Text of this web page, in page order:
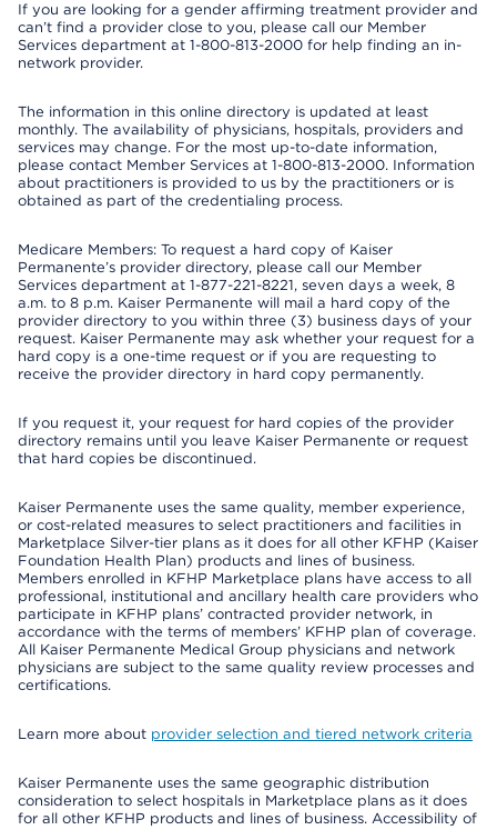
If you are looking for a gender affirming treatment provider and
can’t find a provider close to you, please call our Member
Services department at 1-800-813-2000 for help finding an in-
network provider.
The information in this online directory is updated at least
monthly. The availability of physicians, hospitals, providers and
services may change. For the most up-to-date information,
please contact Member Services at 1-800-813-2000. Information
about practitioners is provided to us by the practitioners or is
obtained as part of the credentialing process.
Medicare Members: To request a hard copy of Kaiser
Permanente’s provider directory, please call our Member
Services department at 1-877-221-8221, seven days a week, 8
a.m. to 8 p.m. Kaiser Permanente will mail a hard copy of the
provider directory to you within three (3) business days of your
request. Kaiser Permanente may ask whether your request for a
hard copy is a one-time request or if you are requesting to
receive the provider directory in hard copy permanently.
If you request it, your request for hard copies of the provider
directory remains until you leave Kaiser Permanente or request
that hard copies be discontinued.
Kaiser Permanente uses the same quality, member experience,
or cost-related measures to select practitioners and facilities in
Marketplace Silver-tier plans as it does for all other KFHP (Kaiser
Foundation Health Plan) products and lines of business.
Members enrolled in KFHP Marketplace plans have access to all
professional, institutional and ancillary health care providers who
participate in KFHP plans’ contracted provider network, in
accordance with the terms of members’ KFHP plan of coverage.
All Kaiser Permanente Medical Group physicians and network
physicians are subject to the same quality review processes and
certifications.
Learn more about provider selection and tiered network criteria
Kaiser Permanente uses the same geographic distribution
consideration to select hospitals in Marketplace plans as it does
for all other KFHP products and lines of business. Accessibility of